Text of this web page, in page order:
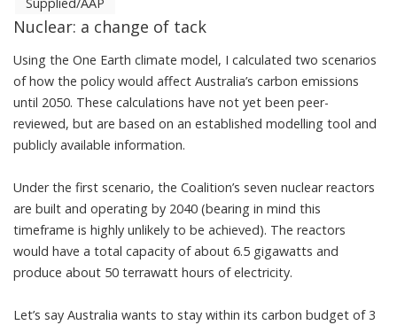
Nuclear: a change of tack
Using the One Earth climate model, I calculated two scenarios
of how the policy would affect Australia’s carbon emissions
until 2050. These calculations have not yet been peer-
reviewed, but are based on an established modelling tool and
publicly available information.
Under the first scenario, the Coalition’s seven nuclear reactors
are built and operating by 2040 (bearing in mind this
timeframe is highly unlikely to be achieved). The reactors
would have a total capacity of about 6.5 gigawatts and
produce about 50 terrawatt hours of electricity.
Let’s say Australia wants to stay within its carbon budget of 3